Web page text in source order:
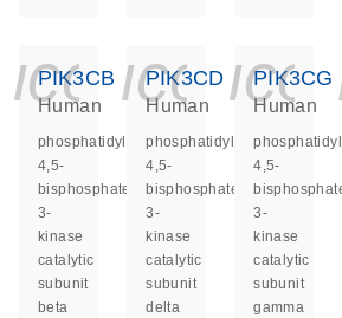
PIK3CB
Human
phosphatidylinositol-
4,5-
bisphosphate
3-
kinase
catalytic
subunit
beta
PIK3CD
Human
phosphatidylinositol-
4,5-
bisphosphate
3-
kinase
catalytic
subunit
delta
PIK3CG
Human
4,5-
bisphosphate
3-
kinase
catalytic
subunit
gamma